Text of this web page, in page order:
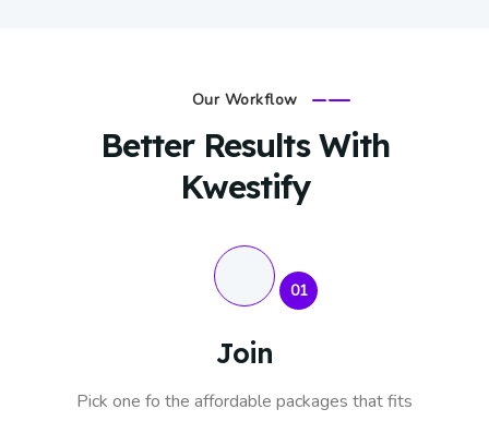
Our Workflow
Better Results With
Kwestify
01
Join
Pick one fo the affordable packages that fits